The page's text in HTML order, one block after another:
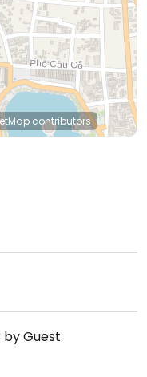
contributors
by Guest